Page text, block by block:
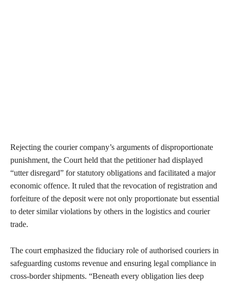
Rejecting the courier company’s arguments of disproportionate
punishment, the Court held that the petitioner had displayed
“utter disregard” for statutory obligations and facilitated a major
economic offence. It ruled that the revocation of registration and
forfeiture of the deposit were not only proportionate but essential
to deter similar violations by others in the logistics and courier
trade.
The court emphasized the fiduciary role of authorised couriers in
safeguarding customs revenue and ensuring legal compliance in
cross-border shipments. “Beneath every obligation lies deep